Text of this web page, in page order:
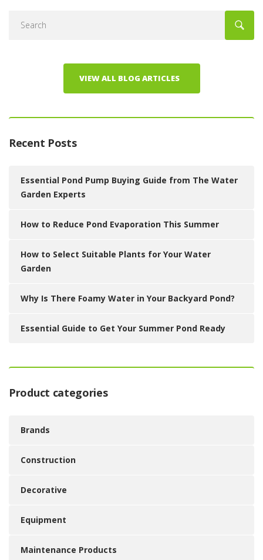
VIEW ALL BLOG ARTICLES
Recent Posts
Essential Pond Pump Buying Guide from The Water
Garden Experts
How to Reduce Pond Evaporation This Summer
How to Select Suitable Plants for Your Water
Garden
Why Is There Foamy Water in Your Backyard Pond?
Essential Guide to Get Your Summer Pond Ready
Product categories
Brands
Construction
Decorative
Equipment
Maintenance Products